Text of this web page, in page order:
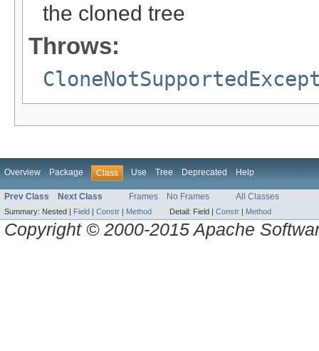
the cloned tree
Throws:
Overview Package Class Use Tree Deprecated Help
Prev Class Next Class Frames No Frames All Classes
Summary: Nested | Field | Constr | Method Detail: Field | Constr | Method
Copyright © 2000-2015 Apache